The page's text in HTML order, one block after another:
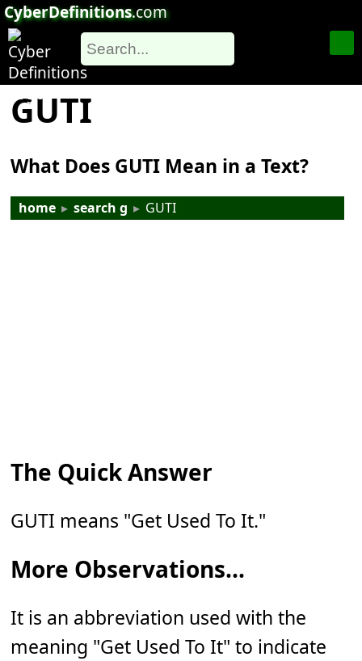
CyberDefinitions.com
GUTI
What Does GUTI Mean in a Text?
home ▸ search g ▸ GUTI
The Quick Answer
GUTI means "Get Used To It."
More Observations...
It is an abbreviation used with the
meaning "Get Used To It" to indicate